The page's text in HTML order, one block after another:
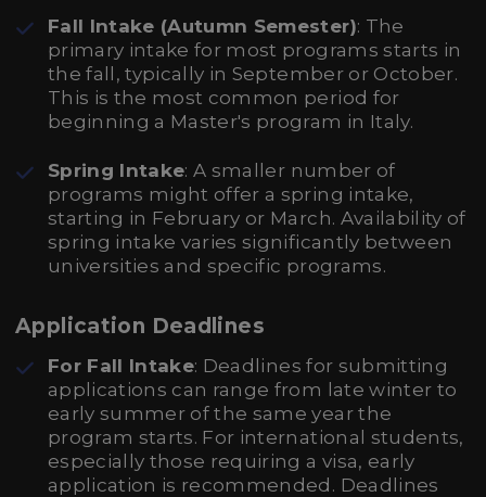
Fall Intake (Autumn Semester): The
primary intake for most programs starts in
the fall, typically in September or October.
This is the most common period for
beginning a Master's program in Italy.
Spring Intake: A smaller number of
programs might offer a spring intake,
starting in February or March. Availability of
spring intake varies significantly between
universities and specific programs.
Application Deadlines
For Fall Intake: Deadlines for submitting
applications can range from late winter to
early summer of the same year the
program starts. For international students,
especially those requiring a visa, early
application is recommended. Deadlines